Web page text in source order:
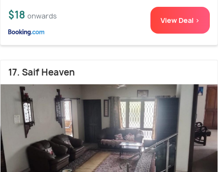
$18 onwards View Deal >
17. Saif Heaven